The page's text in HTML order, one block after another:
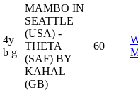
4y
b g
MAMBO IN
SEATTLE
(USA) -
THETA
(SAF) BY
KAHAL
(GB)
60